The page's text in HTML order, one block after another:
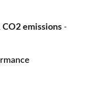
CO2 emissions -